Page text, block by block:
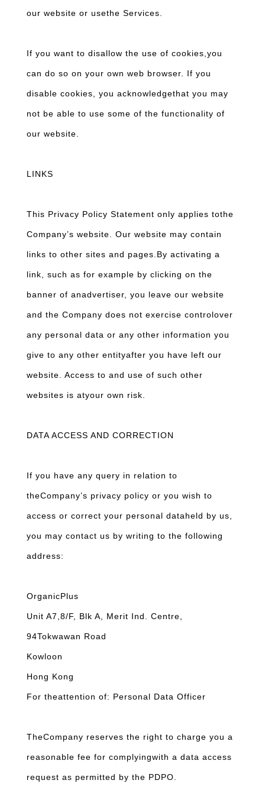
our website or usethe Services.
If you want to disallow the use of cookies,you
can do so on your own web browser. If you
disable cookies, you acknowledgethat you may
not be able to use some of the functionality of
our website.
LINKS
This Privacy Policy Statement only applies tothe
Company’s website. Our website may contain
links to other sites and pages.By activating a
link, such as for example by clicking on the
banner of anadvertiser, you leave our website
and the Company does not exercise controlover
any personal data or any other information you
give to any other entityafter you have left our
website. Access to and use of such other
websites is atyour own risk.
DATA ACCESS AND CORRECTION
If you have any query in relation to
theCompany’s privacy policy or you wish to
access or correct your personal dataheld by us,
you may contact us by writing to the following
address:
OrganicPlus
Unit A7,8/F, Blk A, Merit Ind. Centre,
94Tokwawan Road
Kowloon
Hong Kong
For theattention of: Personal Data Officer
TheCompany reserves the right to charge you a
reasonable fee for complyingwith a data access
request as permitted by the PDPO.